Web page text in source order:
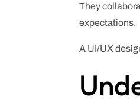
They
expectations.
A UI/UX